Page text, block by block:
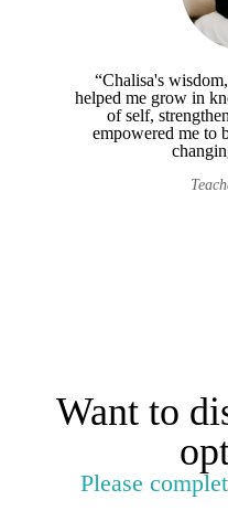
“Chalisa's
helped me grow in
of self,
empowered me to
Want to
Please